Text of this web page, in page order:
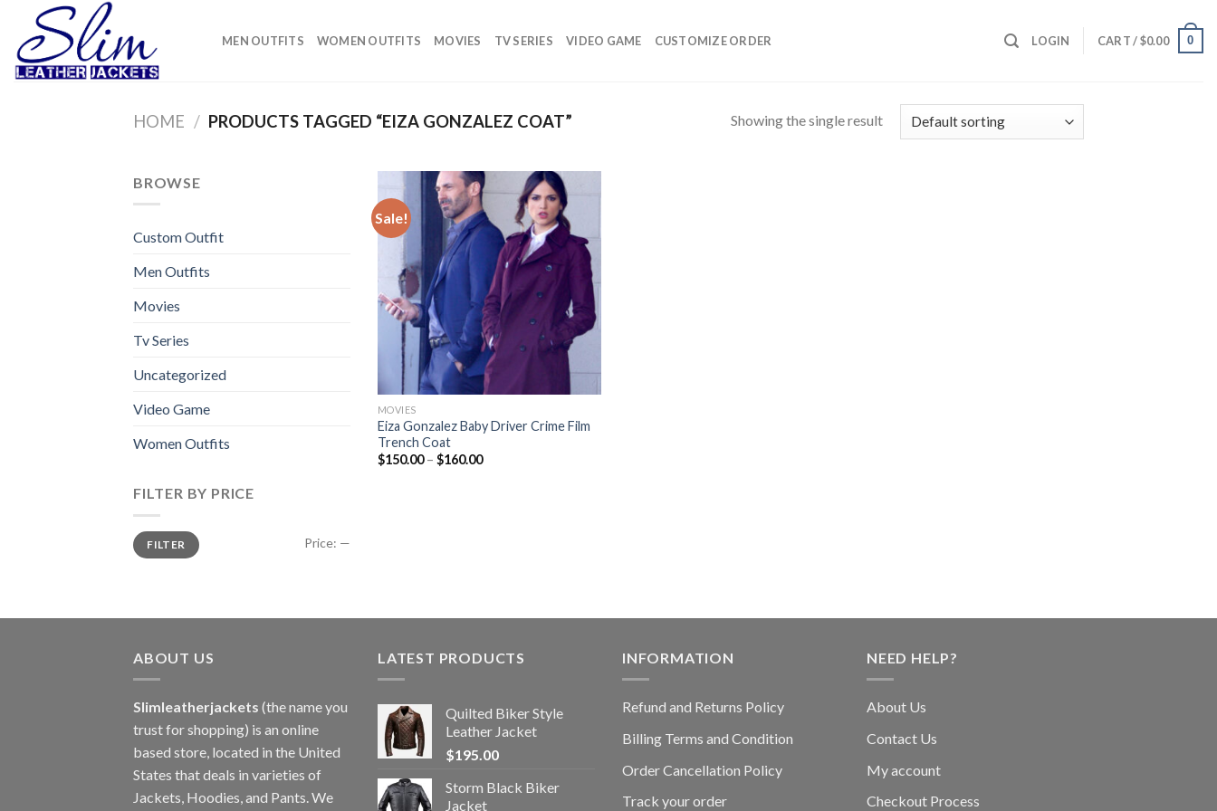
content
MEN OUTFITS WOMEN OUTFITS MOVIES TV SERIES VIDEO GAME CUSTOMIZE ORDER LOGIN CART /$0.00 0
HOME / PRODUCTS TAGGED “EIZA GONZALEZ COAT” Showing the single result
BROWSE
Custom Outfit
Men Outfits
Movies
Tv Series
Uncategorized
Video Game
Women Outfits
FILTER BY PRICE
Min
price
Max
priceFILTER Price: —
Sale!
Add to
wishlist
MOVIES
Eiza Gonzalez Baby Driver Crime Film
Trench Coat
$150.00– $160.00
ABOUT US
Slimleatherjackets (the name you
trust for shopping) is an online
based store, located in the United
States that deals in varieties of
Jackets, Hoodies, and Pants. We
LATEST PRODUCTS
Quilted Biker Style
Leather Jacket
$195.00
Storm Black Biker
Jacket
INFORMATION
Refund and Returns Policy
Billing Terms and Condition
Order Cancellation Policy
Track your order
NEED HELP?
About Us
Contact Us
My account
Checkout Process